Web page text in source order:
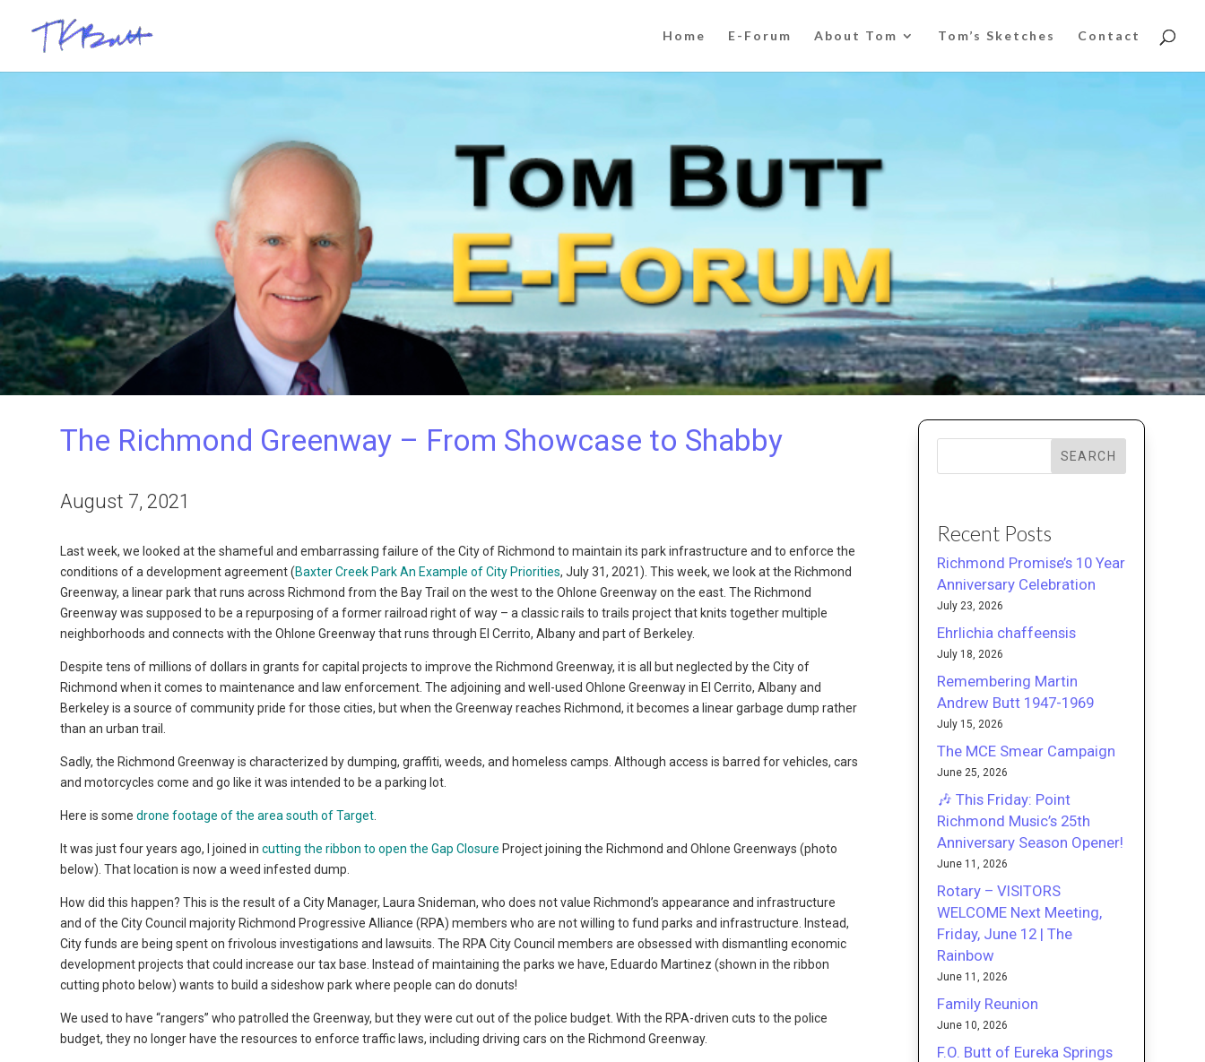
Home E-Forum About Tom Tom’s Sketches Contact
The Richmond Greenway – From Showcase to Shabby
August 7, 2021
Last week, we looked at the shameful and embarrassing failure of the City of Richmond to maintain its park infrastructure and to enforce the
conditions of a development agreement (Baxter Creek Park An Example of City Priorities, July 31, 2021). This week, we look at the Richmond
Greenway, a linear park that runs across Richmond from the Bay Trail on the west to the Ohlone Greenway on the east. The Richmond
Greenway was supposed to be a repurposing of a former railroad right of way – a classic rails to trails project that knits together multiple
neighborhoods and connects with the Ohlone Greenway that runs through El Cerrito, Albany and part of Berkeley.
Despite tens of millions of dollars in grants for capital projects to improve the Richmond Greenway, it is all but neglected by the City of
Richmond when it comes to maintenance and law enforcement. The adjoining and well-used Ohlone Greenway in El Cerrito, Albany and
Berkeley is a source of community pride for those cities, but when the Greenway reaches Richmond, it becomes a linear garbage dump rather
than an urban trail.
Sadly, the Richmond Greenway is characterized by dumping, graffiti, weeds, and homeless camps. Although access is barred for vehicles, cars
and motorcycles come and go like it was intended to be a parking lot.
Here is somedrone footage of the area south of Target
It was just four years ago, I joined incutting the ribbon to open the Gap Closure Project joining the Richmond and Ohlone Greenways (photo
below). That location is now a weed infested dump.
How did this happen? This is the result of a City Manager, Laura Snideman, who does not value Richmond’s appearance and infrastructure
and of the City Council majority Richmond Progressive Alliance (RPA) members who are not willing to fund parks and infrastructure. Instead,
City funds are being spent on frivolous investigations and lawsuits. The RPA City Council members are obsessed with dismantling economic
development projects that could increase our tax base. Instead of maintaining the parks we have, Eduardo Martinez (shown in the ribbon
cutting photo below) wants to build a sideshow park where people can do donuts!
We used to have “rangers” who patrolled the Greenway, but they were cut out of the police budget. With the RPA-driven cuts to the police
budget, they no longer have the resources to enforce traffic laws, including driving cars on the Richmond Greenway.
SEARCH
Recent Posts
Richmond Promise’s 10 Year
Anniversary Celebration
July 23, 2026
Ehrlichia chaffeensis
July 18, 2026
Remembering Martin
Andrew Butt 1947-1969
July 15, 2026
The MCE Smear Campaign
June 25, 2026
🎶 This Friday: Point
Richmond Music’s 25th
Anniversary Season Opener!
June 11, 2026
Rotary – VISITORS
WELCOME Next Meeting,
Friday, June 12 | The
Rainbow
June 11, 2026
Family Reunion
June 10, 2026
F.O. Butt of Eureka Springs